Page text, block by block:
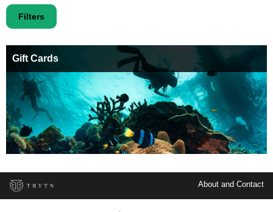
Filters
Gift Cards
About and Contact